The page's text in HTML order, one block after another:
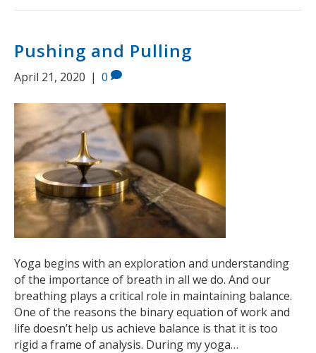
Pushing and Pulling
April 21, 2020 | 0
Yoga begins with an exploration and understanding
of the importance of breath in all we do. And our
breathing plays a critical role in maintaining balance.
One of the reasons the binary equation of work and
life doesn’t help us achieve balance is that it is too
rigid a frame of analysis. During my yoga…